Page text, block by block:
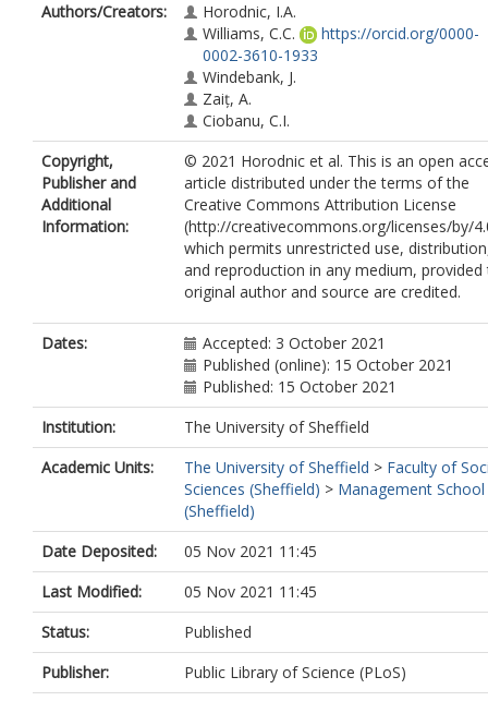
Authors/Creators:
Horodnic, I.A.
Williams, C.C.
https://orcid.org/0000-
0002-3610-1933
Windebank, J.
Zaiț, A.
Ciobanu, C.I.
Copyright,
Publisher and
Additional
Information:
© 2021 Horodnic et al. This is an open
article distributed under the terms of the
Creative Commons Attribution License
(http://creativecommons.org/licenses/by/
which permits unrestricted use,
and reproduction in any medium, provided
original author and source are credited.
Dates:
Accepted: 3 October 2021
Published (online): 15 October 2021
Published: 15 October 2021
Institution:
The University of Sheffield
Academic Units:
The University of Sheffield > Faculty of
Sciences (Sheffield) > Management School
(Sheffield)
Date Deposited:
05 Nov 2021 11:45
Last Modified:
05 Nov 2021 11:45
Status:
Published
Publisher:
Public Library of Science (PLoS)